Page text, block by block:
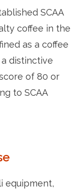
SCAA
coffee in the
as a coffee
distinctive
of 80 or
to SCAA
equipment,